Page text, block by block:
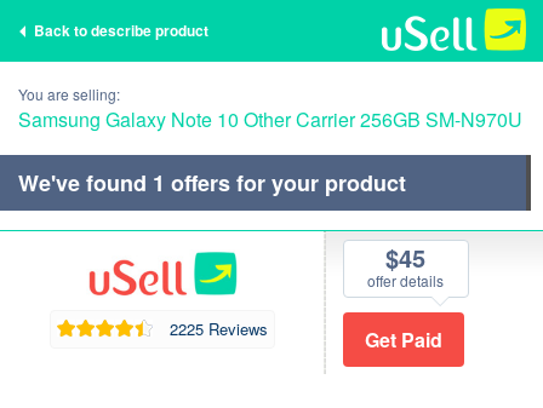
Back to describe product
You are selling:
Samsung Galaxy Note 10 Other Carrier 256GB SM-N970U
We've found 1 offers for your product
2225 Reviews
$45
offer details